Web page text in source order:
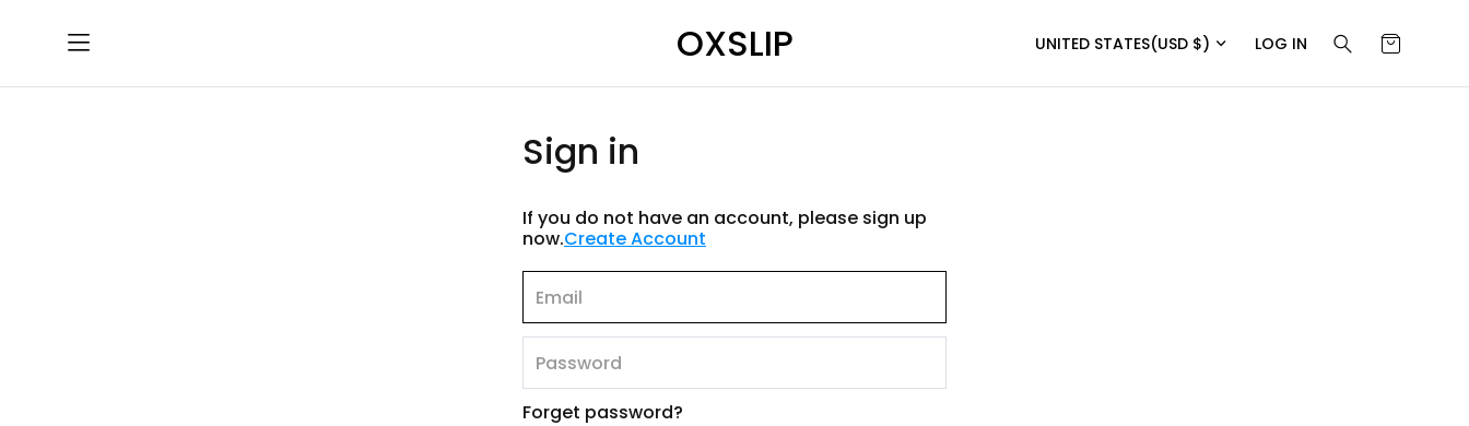
OXSLIP UNITED STATES(USD $) LOG IN
Sign in
If you do not have an account, please sign up
now.Create Account
Forget password?